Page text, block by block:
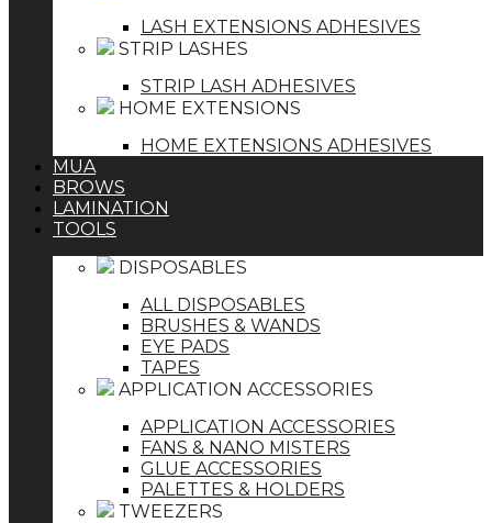
LASH EXTENSIONS ADHESIVES
STRIP LASHES
STRIP LASH ADHESIVES
HOME EXTENSIONS
HOME EXTENSIONS ADHESIVES
MUA
BROWS
LAMINATION
TOOLS
DISPOSABLES
ALL DISPOSABLES
BRUSHES & WANDS
EYE PADS
TAPES
APPLICATION ACCESSORIES
APPLICATION ACCESSORIES
FANS & NANO MISTERS
GLUE ACCESSORIES
PALETTES & HOLDERS
TWEEZERS